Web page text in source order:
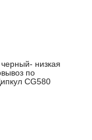
низкая
по
CG580